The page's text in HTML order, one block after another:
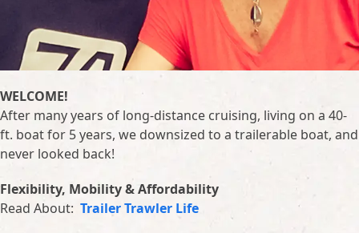
WELCOME!
After many years of long-distance cruising, living on a 40-
ft. boat for 5 years, we downsized to a trailerable boat, and
never looked back!
Flexibility, Mobility & Affordability
Read About: Trailer Trawler Life